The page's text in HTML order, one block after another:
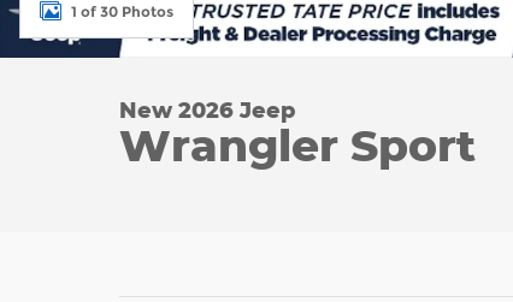
1 of 30 Photos
New 2026 Jeep
Wrangler Sport